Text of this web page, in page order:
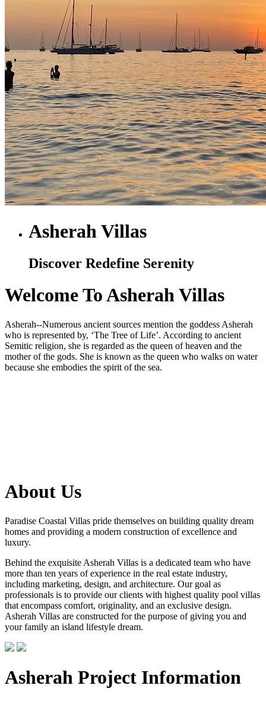
Asherah Villas
Discover Redefine Serenity
Welcome To Asherah Villas
Asherah--Numerous ancient sources mention the goddess Asherah
who is represented by, ‘The Tree of Life’. According to ancient
Semitic religion, she is regarded as the queen of heaven and the
mother of the gods. She is known as the queen who walks on water
because she embodies the spirit of the sea.
About Us
Paradise Coastal Villas pride themselves on building quality dream
homes and providing a modern construction of excellence and
luxury.
Behind the exquisite Asherah Villas is a dedicated team who have
more than ten years of experience in the real estate industry,
including marketing, design, and architecture. Our goal as
professionals is to provide our clients with highest quality pool villas
that encompass comfort, originality, and an exclusive design.
Asherah Villas are constructed for the purpose of giving you and
your family an island lifestyle dream.
Asherah Project Information